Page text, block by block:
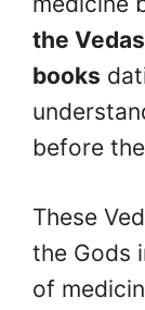
the Vedas
books
before
These
the Gods
of